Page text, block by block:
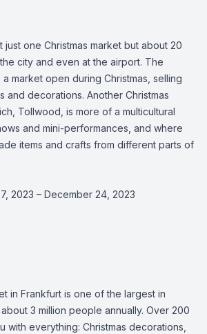
just one Christmas market but about 20
city and even at the airport. The
market open during Christmas, selling
and decorations. Another Christmas
Tollwood, is more of a multicultural
and mini-performances, and where
items and crafts from different parts of
2023 – December 24, 2023
in Frankfurt is one of the largest in
3 million people annually. Over 200
with everything: Christmas decorations,